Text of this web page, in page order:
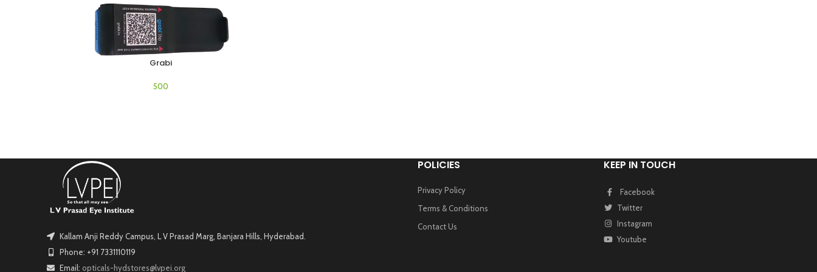
Grabi
Kallam Anji Reddy Campus, L V Prasad Marg, Banjara Hills, Hyderabad.
Phone: +91 7331110119
Email: opticals-hydstores@lvpei.org
POLICIES
Privacy Policy
Terms & Conditions
Contact Us
KEEP IN TOUCH
Facebook
Twitter
Instagram
Youtube